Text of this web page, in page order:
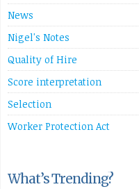
News
Nigel's Notes
Quality of Hire
Score interpretation
Selection
Worker Protection Act
What’s Trending?